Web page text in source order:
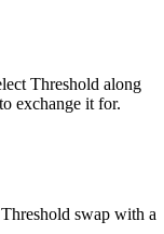
Threshold along
exchange it for.
swap with a